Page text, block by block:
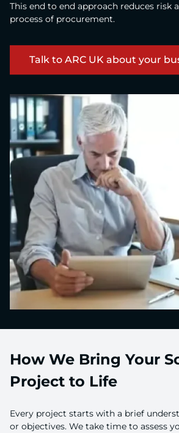
This end to end approach reduces risk
process of procurement.
Talk to ARC UK about your
How We Bring Your
Project to Life
Every project starts with a brief
or objectives. We take time to assess